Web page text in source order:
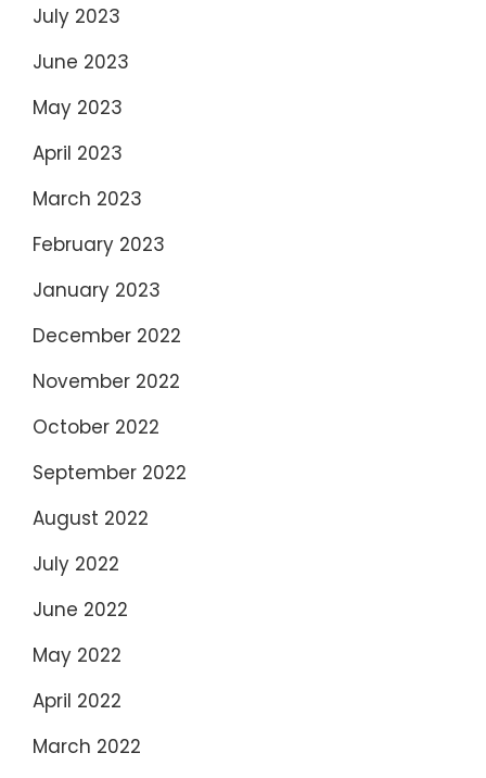
July 2023
June 2023
May 2023
April 2023
March 2023
February 2023
January 2023
December 2022
November 2022
October 2022
September 2022
August 2022
July 2022
June 2022
May 2022
April 2022
March 2022